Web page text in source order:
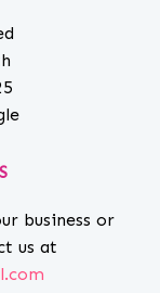
business or
us at